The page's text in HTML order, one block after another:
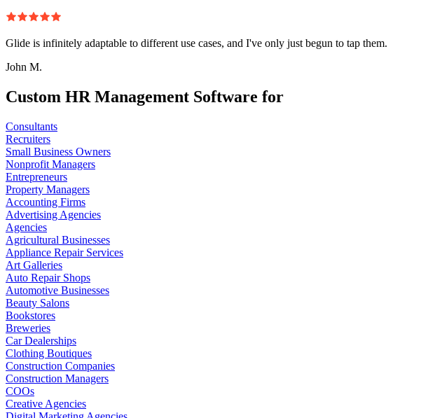
Glide is infinitely adaptable to different use cases, and I've only just begun to tap them.
John M.
Custom HR Management Software for
Consultants
Recruiters
Small Business Owners
Nonprofit Managers
Entrepreneurs
Property Managers
Accounting Firms
Advertising Agencies
Agencies
Agricultural Businesses
Appliance Repair Services
Art Galleries
Auto Repair Shops
Automotive Businesses
Beauty Salons
Bookstores
Breweries
Car Dealerships
Clothing Boutiques
Construction Companies
Construction Managers
COOs
Creative Agencies